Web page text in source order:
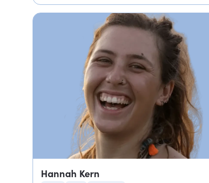
Hannah Kern